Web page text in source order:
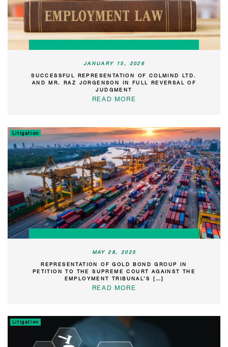
JANUARY 15, 2026
SUCCESSFUL REPRESENTATION OF COLMIND LTD.
AND MR. RAZ JORGENSON IN FULL REVERSAL OF
JUDGMENT
READ MORE
Litigation
MAY 28, 2025
REPRESENTATION OF GOLD BOND GROUP IN
PETITION TO THE SUPREME COURT AGAINST THE
EMPLOYMENT TRIBUNAL’S […]
READ MORE
Litigation